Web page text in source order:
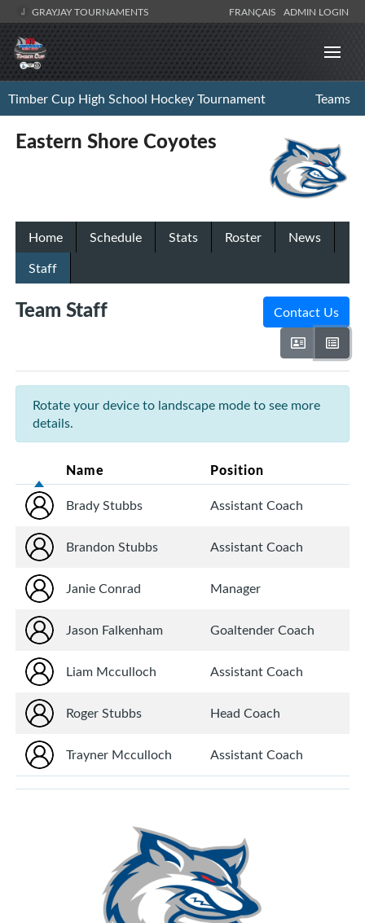
GRAYJAY TOURNAMENTS FRANÇAIS ADMIN LOGIN
Timber Cup High School Hockey Tournament Teams
Eastern Shore Coyotes
Home Schedule Stats Roster
News
Staff
Team Staff Contact Us
Rotate your device to landscape mode to see more
details.
Name Position
Brady Stubbs Assistant Coach
Brandon Stubbs Assistant Coach
Janie Conrad Manager
Jason Falkenham Goaltender Coach
Liam Mcculloch Assistant Coach
Roger Stubbs Head Coach
Trayner Mcculloch Assistant Coach